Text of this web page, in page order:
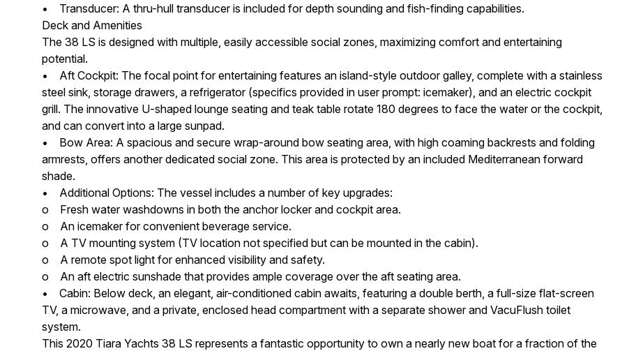
• Transducer: A thru-hull transducer is included for depth sounding and fish-finding capabilities.
Deck and Amenities
The 38 LS is designed with multiple, easily accessible social zones, maximizing comfort and entertaining
potential.
• Aft Cockpit: The focal point for entertaining features an island-style outdoor galley, complete with a stainless
steel sink, storage drawers, a refrigerator (specifics provided in user prompt: icemaker), and an electric cockpit
grill. The innovative U-shaped lounge seating and teak table rotate 180 degrees to face the water or the cockpit,
and can convert into a large sunpad.
• Bow Area: A spacious and secure wrap-around bow seating area, with high coaming backrests and folding
armrests, offers another dedicated social zone. This area is protected by an included Mediterranean forward
shade.
• Additional Options: The vessel includes a number of key upgrades:
o Fresh water washdowns in both the anchor locker and cockpit area.
o An icemaker for convenient beverage service.
o A TV mounting system (TV location not specified but can be mounted in the cabin).
o A remote spot light for enhanced visibility and safety.
o An aft electric sunshade that provides ample coverage over the aft seating area.
• Cabin: Below deck, an elegant, air-conditioned cabin awaits, featuring a double berth, a full-size flat-screen
TV, a microwave, and a private, enclosed head compartment with a separate shower and VacuFlush toilet
system.
This 2020 Tiara Yachts 38 LS represents a fantastic opportunity to own a nearly new boat for a fraction of the